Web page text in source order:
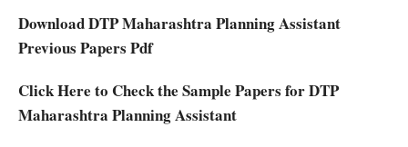
Download DTP Maharashtra Planning Assistant
Previous Papers Pdf
Click Here to Check the Sample Papers for DTP
Maharashtra Planning Assistant